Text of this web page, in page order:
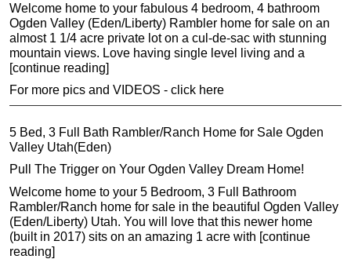
Welcome home to your fabulous 4 bedroom, 4 bathroom
Ogden Valley (Eden/Liberty) Rambler home for sale on an
almost 1 1/4 acre private lot on a cul-de-sac with stunning
mountain views. Love having single level living and a
[continue reading]
For more pics and VIDEOS - click here
5 Bed, 3 Full Bath Rambler/Ranch Home for Sale Ogden
Valley Utah(Eden)
Pull The Trigger on Your Ogden Valley Dream Home!
Welcome home to your 5 Bedroom, 3 Full Bathroom
Rambler/Ranch home for sale in the beautiful Ogden Valley
(Eden/Liberty) Utah. You will love that this newer home
(built in 2017) sits on an amazing 1 acre with [continue
reading]